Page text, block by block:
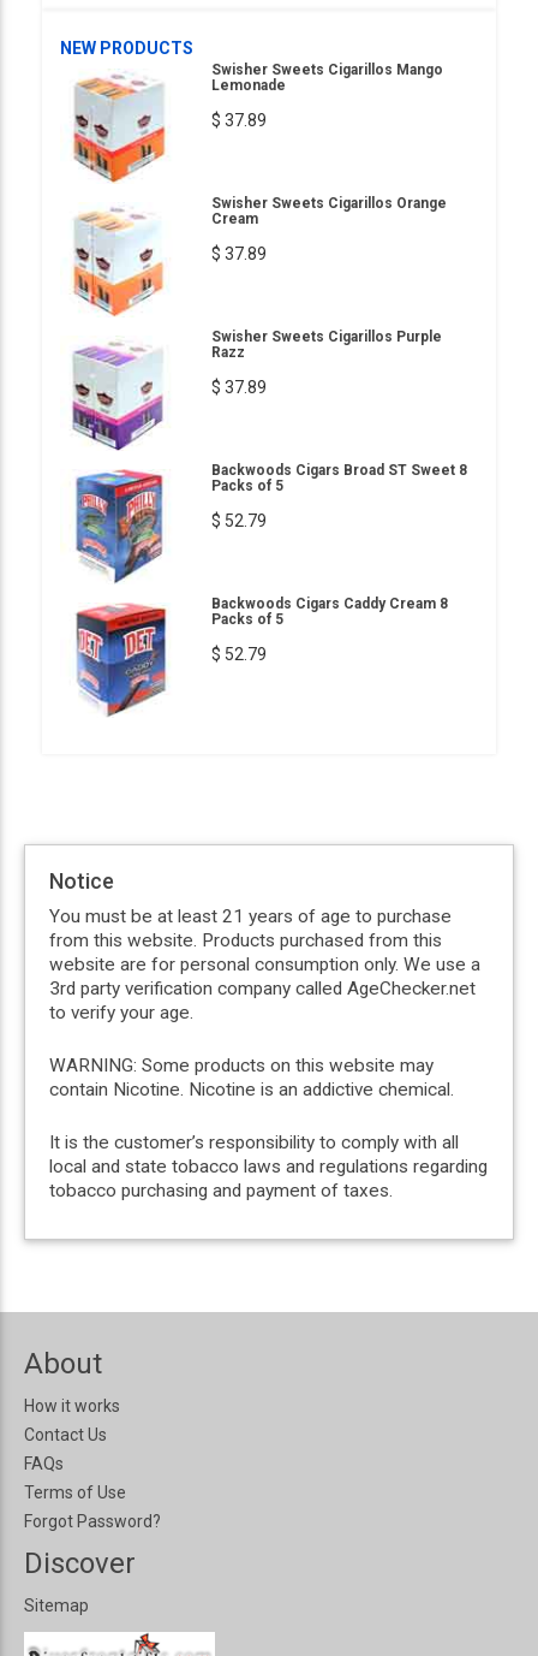
NEW PRODUCTS
Swisher Sweets Cigarillos Mango
Lemonade
$ 37.89
Swisher Sweets Cigarillos Orange
Cream
$ 37.89
Swisher Sweets Cigarillos Purple
Razz
$ 37.89
Backwoods Cigars Broad ST Sweet 8
Packs of 5
$ 52.79
Backwoods Cigars Caddy Cream 8
Packs of 5
$ 52.79
Notice
You must be at least 21 years of age to purchase
from this website. Products purchased from this
website are for personal consumption only. We use a
3rd party verification company called AgeChecker.net
to verify your age.
WARNING: Some products on this website may
contain Nicotine. Nicotine is an addictive chemical.
It is the customer’s responsibility to comply with all
local and state tobacco laws and regulations regarding
tobacco purchasing and payment of taxes.
About
How it works
Contact Us
FAQs
Terms of Use
Forgot Password?
Discover
Sitemap